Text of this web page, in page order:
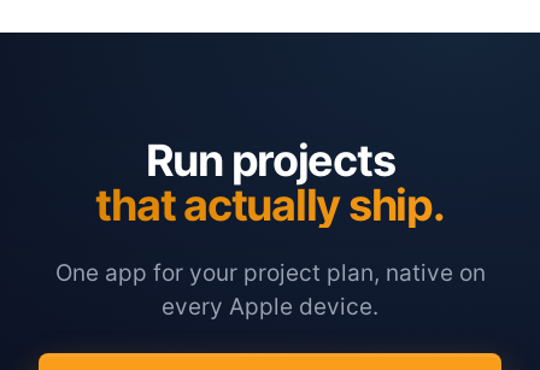
Run projects
that actually ship.
One app for your project plan, native on
every Apple device.